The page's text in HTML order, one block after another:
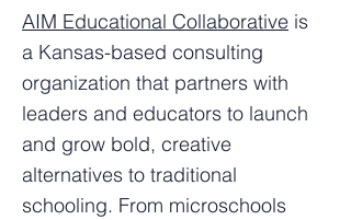
AIM Educational Collaborative is
a Kansas-based consulting
organization that partners with
leaders and educators to launch
and grow bold, creative
alternatives to traditional
schooling. From microschools